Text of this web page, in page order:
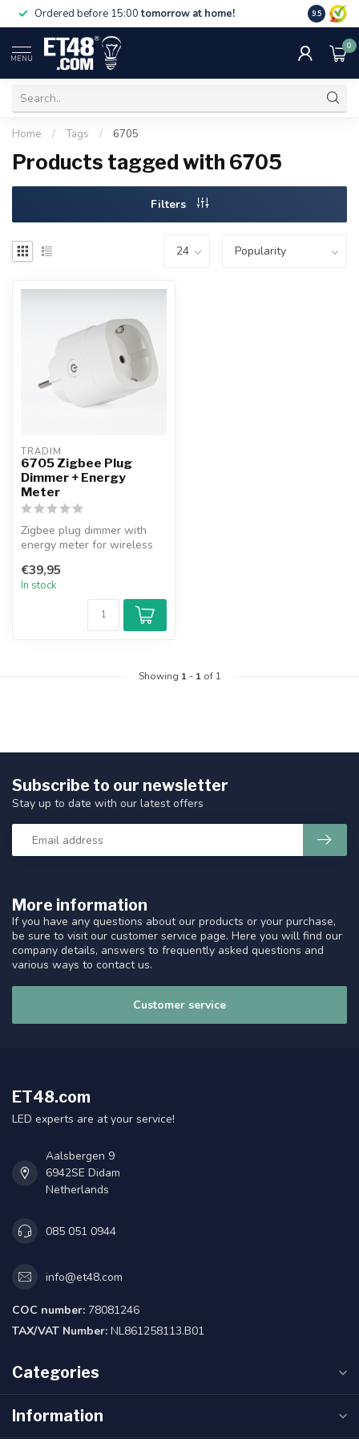
Ordered before 15:00tomorrow at home! Free
NL & BE.
9.5
MENU
0
Home / Tags / 6705
Products tagged with 6705
Filters
TRADIM
6705 Zigbee Plug
Dimmer + Energy
Meter
Zigbee plug dimmer with
energy meter for wireless
monitori...
€39,95
In stock
Showing 1- 1of 1
More information
If you have any questions about our products or your purchase,
be sure to visit our customer service page. Here you will find our
company details, answers to frequently asked questions and
various ways to contact us.
Customer service
Subscribe to our newsletter
Stay up to date with our latest offers
ET48.com
LED experts are at your service!
Aalsbergen 9
6942SE Didam
Netherlands
085 051 0944
info@et48.com
COC number: 78081246
TAX/VAT Number: NL861258113.B01
Categories
Information